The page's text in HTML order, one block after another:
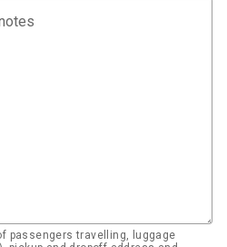
passengers travelling, luggage